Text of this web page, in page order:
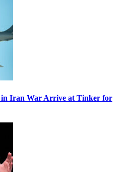
in Iran War Arrive at Tinker for